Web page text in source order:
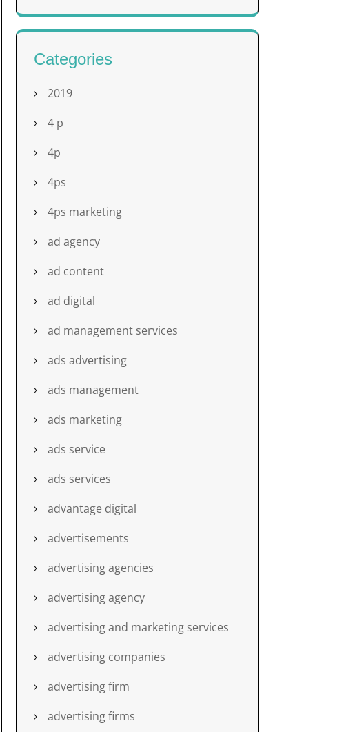
Categories
2019
4 p
4p
4ps
4ps marketing
ad agency
ad content
ad digital
ad management services
ads advertising
ads management
ads marketing
ads service
ads services
advantage digital
advertisements
advertising agencies
advertising agency
advertising and marketing services
advertising companies
advertising firm
advertising firms